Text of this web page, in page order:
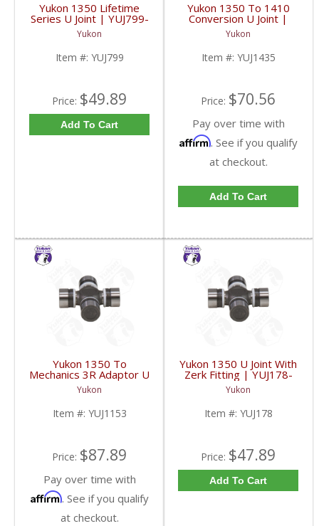
Yukon 1350 Lifetime
Series U Joint | YUJ799-
FDHC
Yukon
Item #: YUJ799
Price: $49.89
Add To Cart
Yukon 1350 To 1410
Conversion U Joint |
YUJ1435-FDHC
Yukon
Item #: YUJ1435
Price: $70.56
Pay over time with
Affirm. See if you qualify
at checkout.
Add To Cart
Yukon 1350 To
Mechanics 3R Adaptor U
Joint | YUJ1153-FDHC
Yukon
Item #: YUJ1153
Price: $87.89
Pay over time with
Affirm. See if you qualify
at checkout.
Yukon 1350 U Joint With
Zerk Fitting | YUJ178-
FDHC
Yukon
Item #: YUJ178
Price: $47.89
Add To Cart